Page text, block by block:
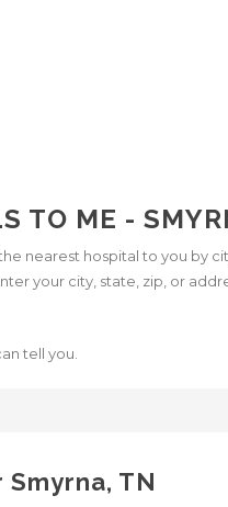
TO ME -
nearest hospital to you by
your city, state, zip, or
tell you.
TN